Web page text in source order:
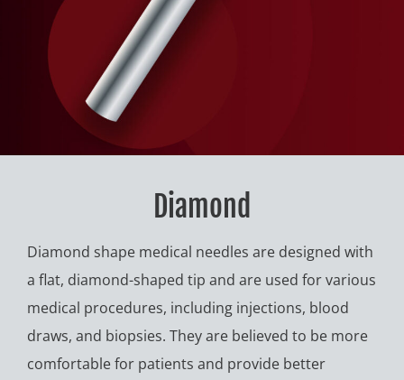
Diamond
Diamond shape medical needles are designed with
a flat, diamond-shaped tip and are used for various
medical procedures, including injections, blood
draws, and biopsies. They are believed to be more
comfortable for patients and provide better